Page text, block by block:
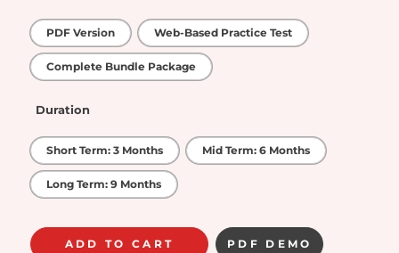
PDF Version Web-Based Practice Test
Complete Bundle Package
Duration
Short Term: 3 Months Mid Term: 6 Months
Long Term: 9 Months
ADD TO CART PDF DEMO